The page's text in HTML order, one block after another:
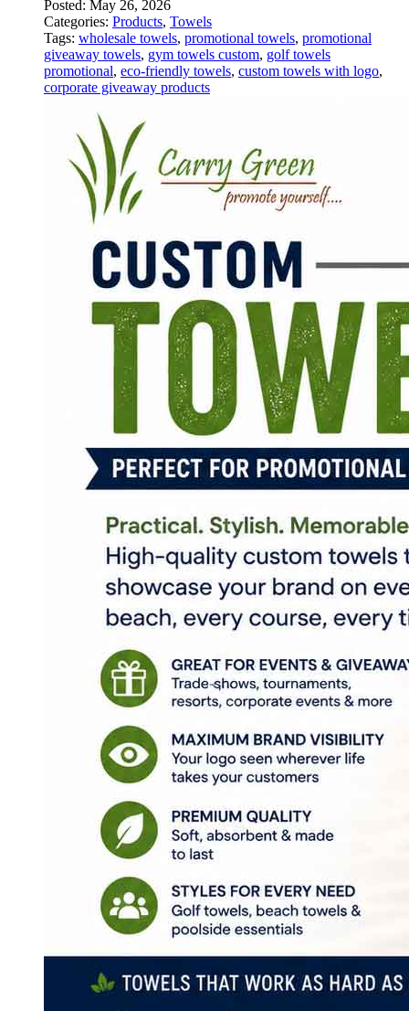
Posted: May 26, 2026
Categories: Products, Towels
Tags: wholesale towels, promotional towels, promotional
giveaway towels, gym towels custom, golf towels
promotional, eco-friendly towels, custom towels with logo,
corporate giveaway products